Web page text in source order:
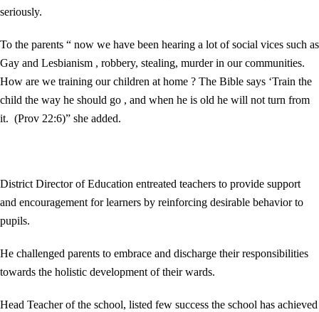
seriously.
To the parents “ now we have been hearing a lot of social vices such as
Gay and Lesbianism , robbery, stealing, murder in our communities.
How are we training our children at home ? The Bible says ‘Train the
child the way he should go , and when he is old he will not turn from
it. (Prov 22:6)” she added.
District Director of Education entreated teachers to provide support
and encouragement for learners by reinforcing desirable behavior to
pupils.
He challenged parents to embrace and discharge their responsibilities
towards the holistic development of their wards.
Head Teacher of the school, listed few success the school has achieved